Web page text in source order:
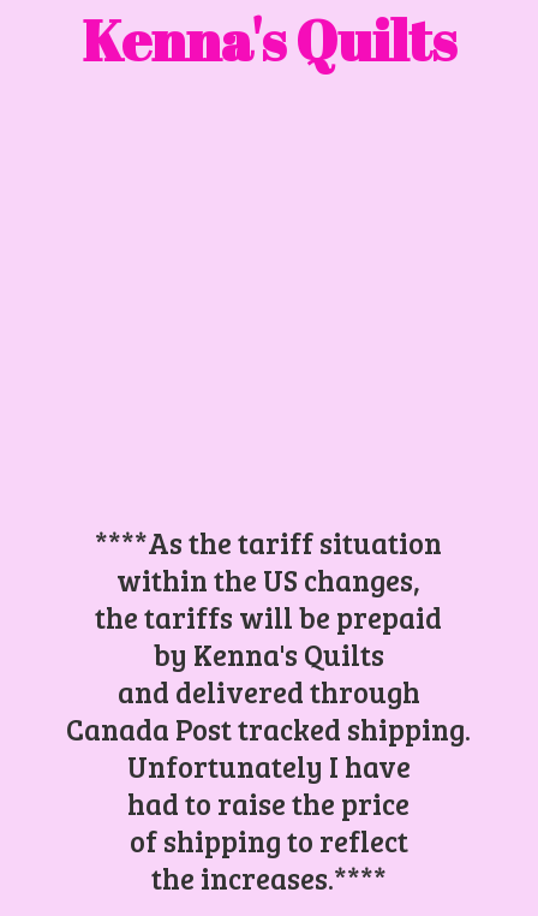
Kenna's Quilts
****As the tariff situation
within the US changes,
the tariffs will be prepaid
by Kenna's Quilts
and delivered through
Canada Post tracked shipping.
Unfortunately I have
had to raise the price
of shipping to reflect
the increases.****